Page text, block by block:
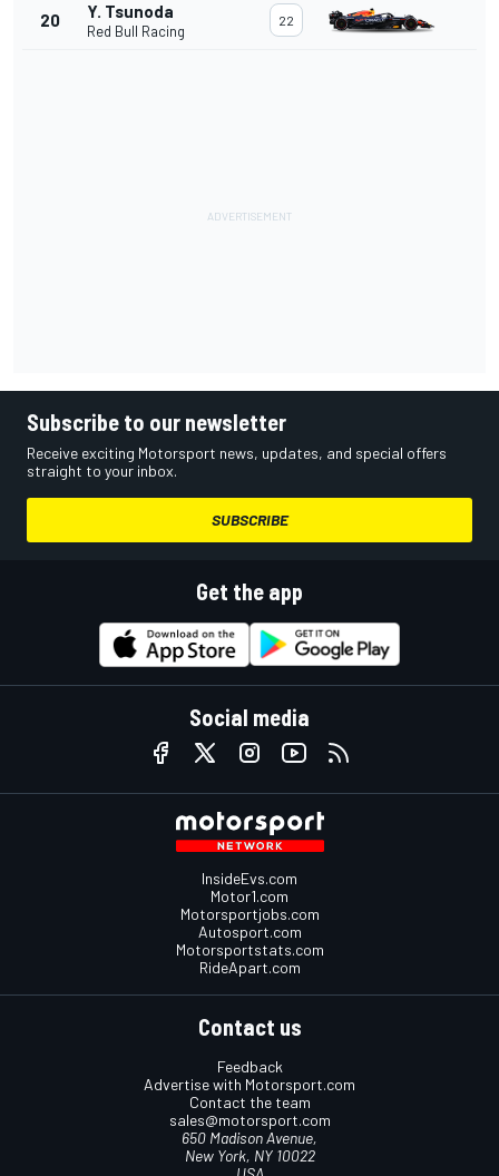
20 Y. Tsunoda
Red Bull Racing
22
Subscribe to our newsletter
Receive exciting Motorsport news, updates, and special offers
straight to your inbox.
SUBSCRIBE
Get the app
Social media
InsideEvs.com
Motor1.com
Motorsportjobs.com
Autosport.com
Motorsportstats.com
RideApart.com
Contact us
Feedback
Advertise with Motorsport.com
Contact the team
sales@motorsport.com
650 Madison Avenue,
New York, NY 10022